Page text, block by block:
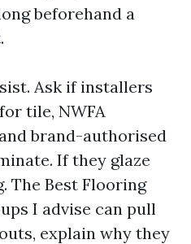
beforehand a
Ask if installers
tile, NWFA
brand-authorised
If they glaze
The Best Flooring
I advise can pull
explain why they